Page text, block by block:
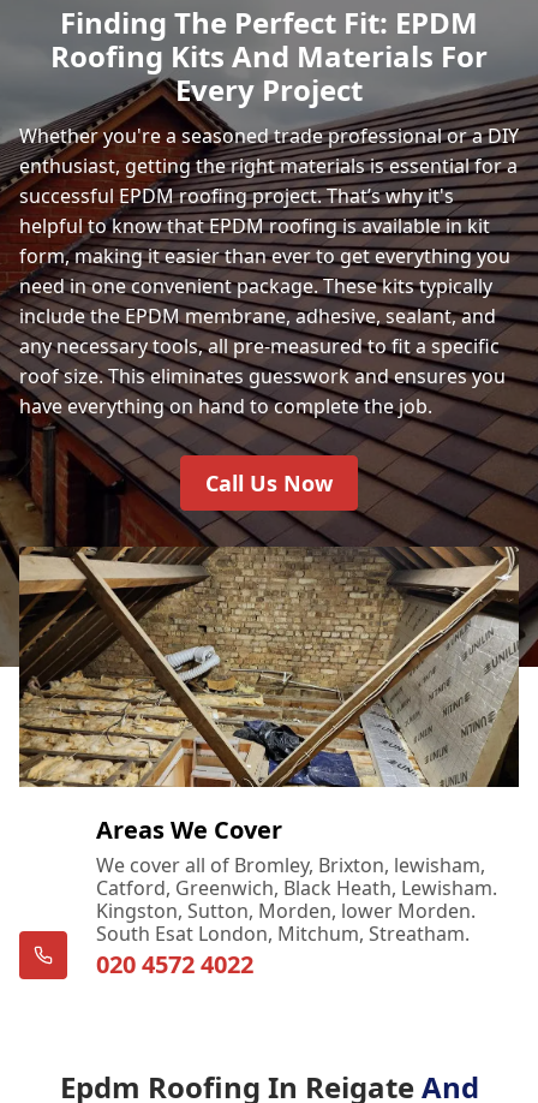
Finding The Perfect Fit: EPDM
Roofing Kits And Materials For
Every Project
Whether you're a seasoned trade professional or a DIY
enthusiast, getting the right materials is essential for a
successful EPDM roofing project. That’s why it's
helpful to know that EPDM roofing is available in kit
form, making it easier than ever to get everything you
need in one convenient package. These kits typically
include the EPDM membrane, adhesive, sealant, and
any necessary tools, all pre-measured to fit a specific
roof size. This eliminates guesswork and ensures you
have everything on hand to complete the job.
Call Us Now
Areas We Cover
We cover all of Bromley, Brixton, lewisham,
Catford, Greenwich, Black Heath, Lewisham.
Kingston, Sutton, Morden, lower Morden.
South Esat London, Mitchum, Streatham.
020 4572 4022
Epdm Roofing In ReigateAnd